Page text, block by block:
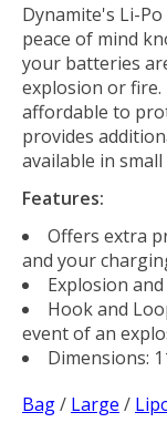
Dynamite's Li-
peace of mind
your batteries
explosion or fire.
affordable to
provides
available in
Features:
Offers extra
and your
Explosion
Hook and
event of an
Dimensions:
Bag/ Large /